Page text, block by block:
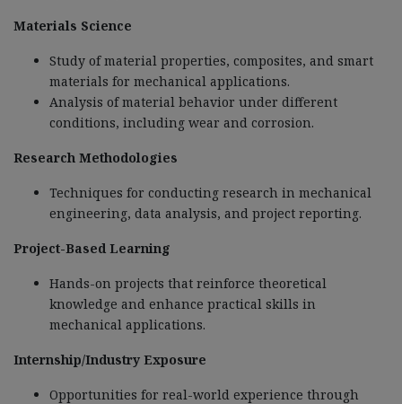
Materials Science
Study of material properties, composites, and smart
materials for mechanical applications.
Analysis of material behavior under different
conditions, including wear and corrosion.
Research Methodologies
Techniques for conducting research in mechanical
engineering, data analysis, and project reporting.
Project-Based Learning
Hands-on projects that reinforce theoretical
knowledge and enhance practical skills in
mechanical applications.
Internship/Industry Exposure
Opportunities for real-world experience through